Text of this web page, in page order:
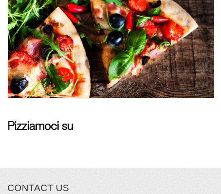
Pizziamoci su
CONTACT US